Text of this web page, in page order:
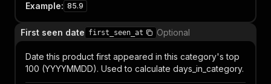
Example: 85.9
First seen date first_seen_at Optional
Date this product first appeared in this category's top
100 (YYYYMMDD). Used to calculate days_in_category.